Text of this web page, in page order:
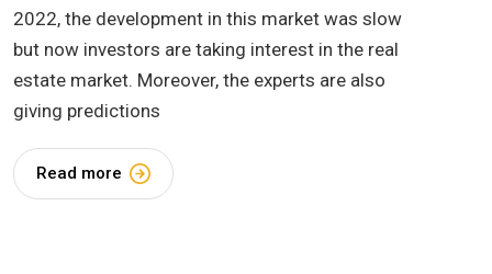
2022, the development in this market was slow
but now investors are taking interest in the real
estate market. Moreover, the experts are also
giving predictions
Read more